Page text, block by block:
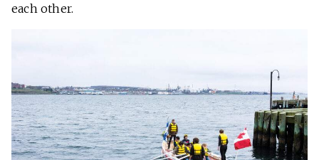
each other.